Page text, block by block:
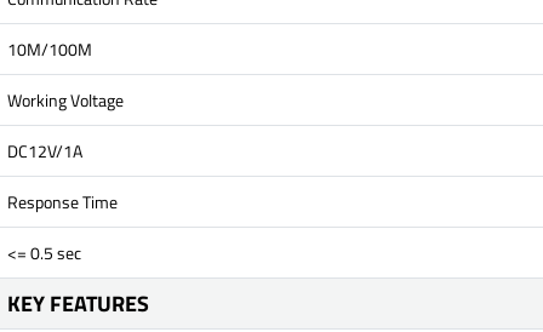
10M/100M
Working Voltage
DC12V/1A
Response Time
<= 0.5 sec
KEY FEATURES